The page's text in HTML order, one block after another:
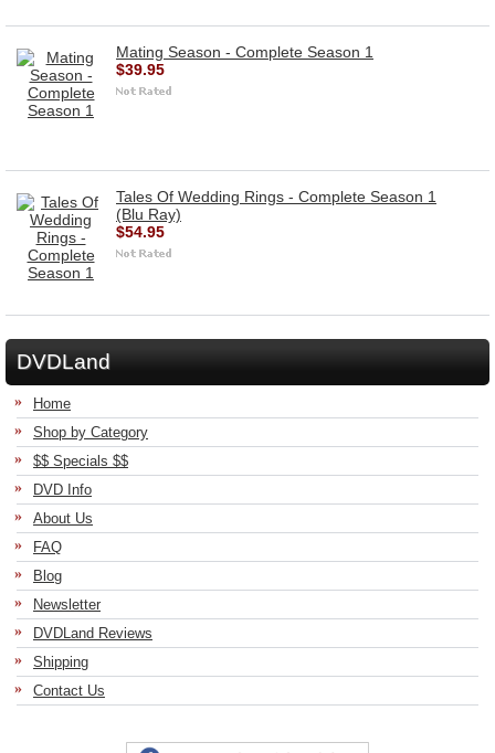
Mating Season - Complete Season 1
$39.95
Tales Of Wedding Rings - Complete Season 1
(Blu Ray)
$54.95
DVDLand
Home
Shop by Category
$$ Specials $$
DVD Info
About Us
FAQ
Blog
Newsletter
DVDLand Reviews
Shipping
Contact Us